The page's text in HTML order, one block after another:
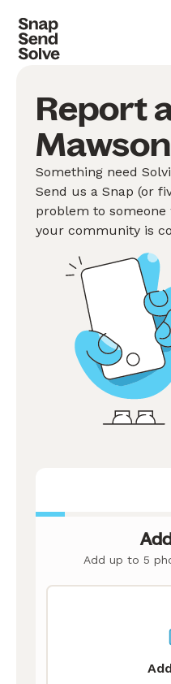
Report
Something need
Send us a Snap (or
problem to someone
your community is